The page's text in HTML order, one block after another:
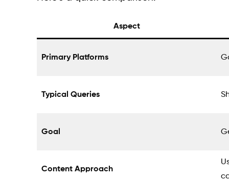
Aspect
Primary Platforms
Typical Queries
Goal
Content Approach